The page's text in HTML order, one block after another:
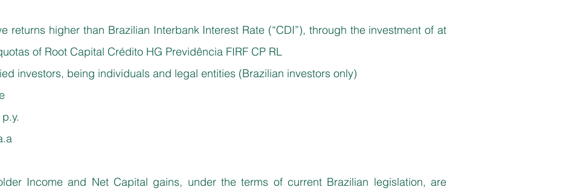
returns higher than Brazilian Interbank Interest Rate (“CDI”), through the investment of at
of Root Capital Crédito HG Previdência FIRF CP RL
investors, being individuals and legal entities (Brazilian investors only)
Income and Net Capital gains, under the terms of current Brazilian legislation, are